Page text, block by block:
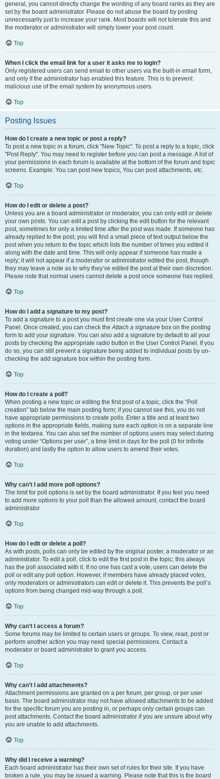
general, you cannot directly change the wording of any board ranks as they are
set by the board administrator. Please do not abuse the board by posting
unnecessarily just to increase your rank. Most boards will not tolerate this and
the moderator or administrator will simply lower your post count.
Top
When I click the email link for a user it asks me to login?
Only registered users can send email to other users via the built-in email form,
and only if the administrator has enabled this feature. This is to prevent
malicious use of the email system by anonymous users.
Top
Posting Issues
How do I create a new topic or post a reply?
To post a new topic in a forum, click "New Topic". To post a reply to a topic, click
"Post Reply". You may need to register before you can post a message. A list of
your permissions in each forum is available at the bottom of the forum and topic
screens. Example: You can post new topics, You can post attachments, etc.
Top
How do I edit or delete a post?
Unless you are a board administrator or moderator, you can only edit or delete
your own posts. You can edit a post by clicking the edit button for the relevant
post, sometimes for only a limited time after the post was made. If someone has
already replied to the post, you will find a small piece of text output below the
post when you return to the topic which lists the number of times you edited it
along with the date and time. This will only appear if someone has made a
reply; it will not appear if a moderator or administrator edited the post, though
they may leave a note as to why they’ve edited the post at their own discretion.
Please note that normal users cannot delete a post once someone has replied.
Top
How do I add a signature to my post?
To add a signature to a post you must first create one via your User Control
Panel. Once created, you can check theAttach a signature box on the posting
form to add your signature. You can also add a signature by default to all your
posts by checking the appropriate radio button in the User Control Panel. If you
do so, you can still prevent a signature being added to individual posts by un-
checking the add signature box within the posting form.
Top
How do I create a poll?
When posting a new topic or editing the first post of a topic, click the “Poll
creation” tab below the main posting form; if you cannot see this, you do not
have appropriate permissions to create polls. Enter a title and at least two
options in the appropriate fields, making sure each option is on a separate line
in the textarea. You can also set the number of options users may select during
voting under “Options per user”, a time limit in days for the poll (0 for infinite
duration) and lastly the option to allow users to amend their votes.
Top
Why can’t I add more poll options?
The limit for poll options is set by the board administrator. If you feel you need
to add more options to your poll than the allowed amount, contact the board
administrator.
Top
How do I edit or delete a poll?
As with posts, polls can only be edited by the original poster, a moderator or an
administrator. To edit a poll, click to edit the first post in the topic; this always
has the poll associated with it. If no one has cast a vote, users can delete the
poll or edit any poll option. However, if members have already placed votes,
only moderators or administrators can edit or delete it. This prevents the poll’s
options from being changed mid-way through a poll.
Top
Why can’t I access a forum?
Some forums may be limited to certain users or groups. To view, read, post or
perform another action you may need special permissions. Contact a
moderator or board administrator to grant you access.
Top
Why can’t I add attachments?
Attachment permissions are granted on a per forum, per group, or per user
basis. The board administrator may not have allowed attachments to be added
for the specific forum you are posting in, or perhaps only certain groups can
post attachments. Contact the board administrator if you are unsure about why
you are unable to add attachments.
Top
Why did I receive a warning?
Each board administrator has their own set of rules for their site. If you have
broken a rule, you may be issued a warning. Please note that this is the board